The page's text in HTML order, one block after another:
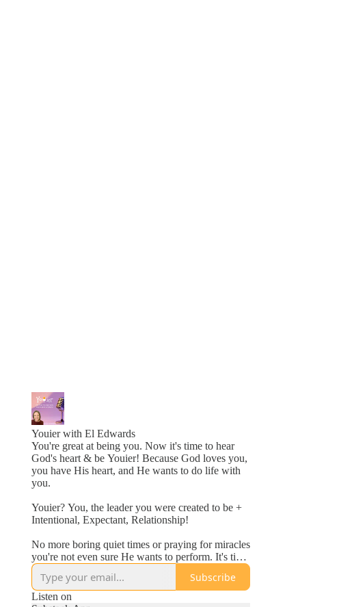
Youier with El Edwards
You're great at being you. Now it's time to hear
God's heart & be Youier! Because God loves you,
you have His heart, and He wants to do life with
you.
Youier? You, the leader you were created to be +
Intentional, Expectant, Relationship!
No more boring quiet times or praying for miracles
you're not even sure He wants to perform. It's time
to accept God's invitation to be an active
participant in your day to day life.
Subscribe
Listen on